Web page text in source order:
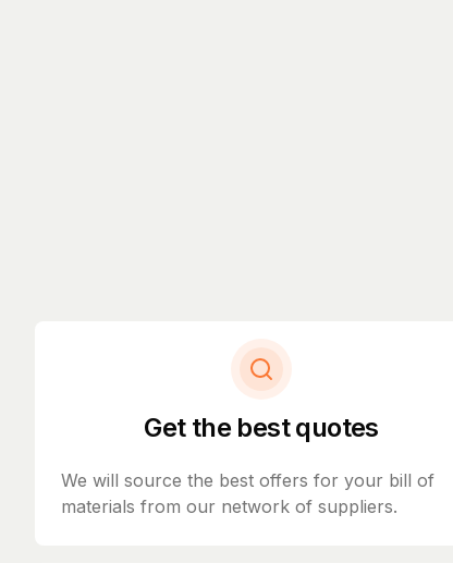
Get the best quotes
We will source the best offers for your bill of
materials from our network of suppliers.